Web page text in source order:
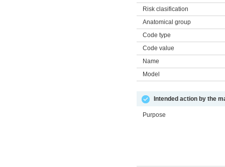
Risk clasification
Anatomical group
Code type
Code value
Name
Model
Intended action by the
Purpose